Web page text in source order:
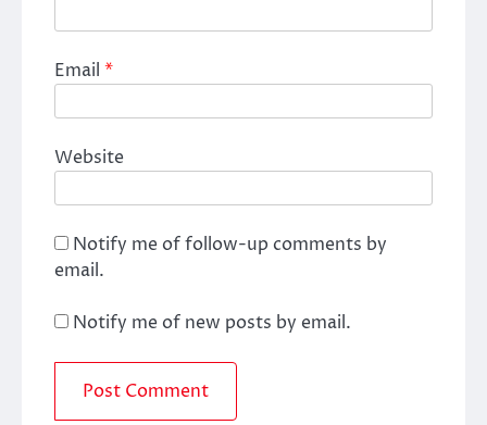
Email *
Website
Notify me of follow-up comments by
email.
Notify me of new posts by email.